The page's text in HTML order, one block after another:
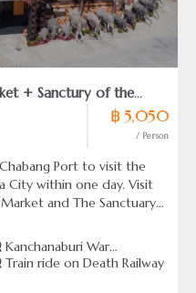
+ Sanctury of the
฿ 5,050
/ Person
Port to visit the
City within one day. Visit
and The Sanctuary
Kanchanaburi War
Train ride on Death Railway